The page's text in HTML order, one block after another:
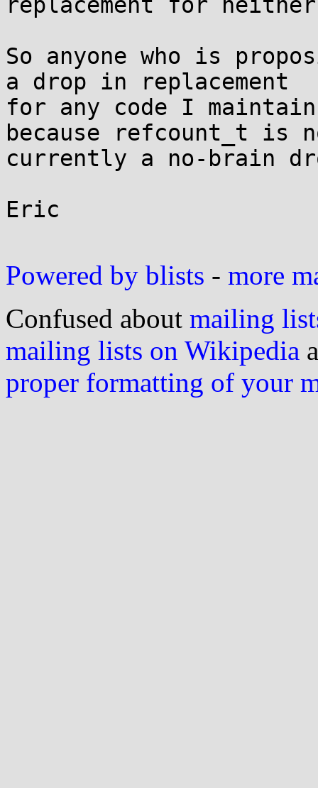
So anyone who is
a drop in replacement
for any code I
because refcount_t is
currently a no-brain
Eric
Powered by blists - more
Confused about mailing
mailing lists on Wikipedia
proper formatting of your